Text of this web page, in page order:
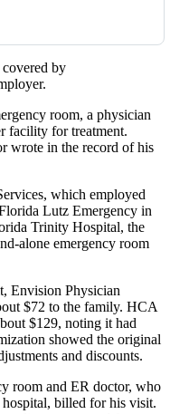
by
room, a physician
facility for treatment.
wrote in the record of his
which employed
Lutz Emergency in
Trinity Hospital, the
alone emergency room
Envision Physician
$72 to the family. HCA
$129, noting it had
showed the original
and discounts.
room and ER doctor, who
billed for his visit.